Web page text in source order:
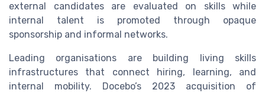
external candidates are evaluated on skills while
internal talent is promoted through opaque
sponsorship and informal networks.
Leading organisations are building living skills
infrastructures that connect hiring, learning, and
internal mobility. Docebo’s 2023 acquisition of